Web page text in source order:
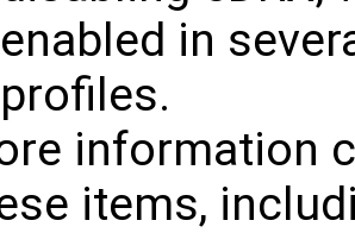
enabled in
profiles.
information
items,